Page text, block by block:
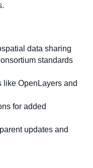
data sharing
standards
like OpenLayers and
for added
updates and